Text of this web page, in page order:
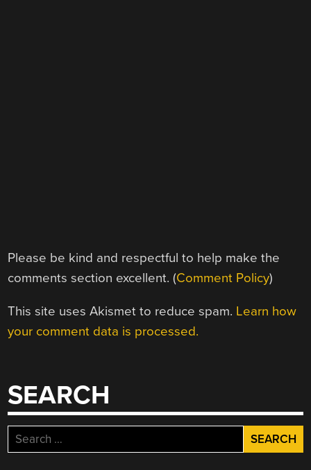
Please be kind and respectful to help make the
comments section excellent. (Comment Policy)
This site uses Akismet to reduce spam. Learn how
your comment data is processed.
SEARCH
Search
for: